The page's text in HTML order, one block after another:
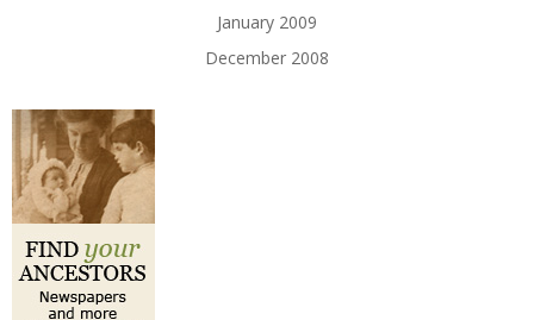
January 2009
December 2008